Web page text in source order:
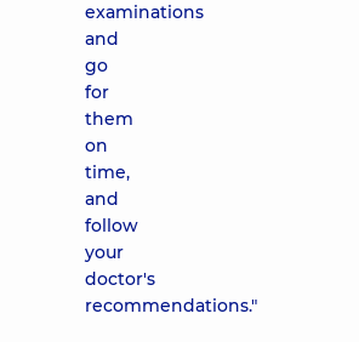
examinations
and
go
for
them
on
time,
and
follow
your
doctor's
recommendations."